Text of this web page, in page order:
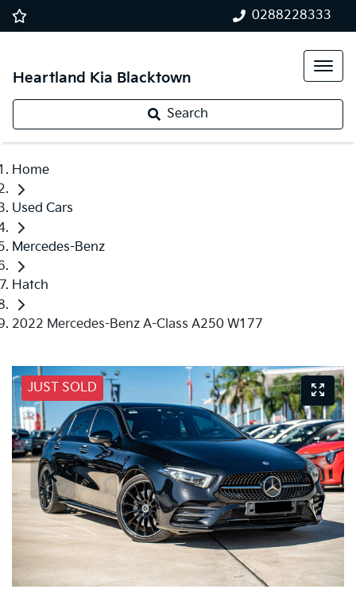
0288228333
Heartland Kia Blacktown
Search
Home
Used Cars
Mercedes-Benz
Hatch
2022 Mercedes-Benz A-Class A250 W177
JUST SOLD